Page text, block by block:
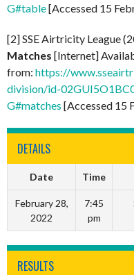
G#table[Accessed 15
[2] SSE Airtricity League
Matches [Internet]
from: https://
division/id-
G#matches [Accessed 15
DETAILS
Date Time
February 28,
2022
7:45
pm
RESULTS